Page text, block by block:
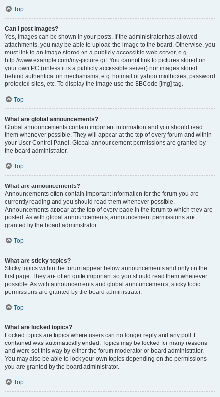
Top
Can I post images?
Yes, images can be shown in your posts. If the administrator has allowed
attachments, you may be able to upload the image to the board. Otherwise, you
must link to an image stored on a publicly accessible web server, e.g.
http://www.example.com/my-picture.gif. You cannot link to pictures stored on
your own PC (unless it is a publicly accessible server) nor images stored
behind authentication mechanisms, e.g. hotmail or yahoo mailboxes, password
protected sites, etc. To display the image use the BBCode [img] tag.
Top
What are global announcements?
Global announcements contain important information and you should read
them whenever possible. They will appear at the top of every forum and within
your User Control Panel. Global announcement permissions are granted by
the board administrator.
Top
What are announcements?
Announcements often contain important information for the forum you are
currently reading and you should read them whenever possible.
Announcements appear at the top of every page in the forum to which they are
posted. As with global announcements, announcement permissions are
granted by the board administrator.
Top
What are sticky topics?
Sticky topics within the forum appear below announcements and only on the
first page. They are often quite important so you should read them whenever
possible. As with announcements and global announcements, sticky topic
permissions are granted by the board administrator.
Top
What are locked topics?
Locked topics are topics where users can no longer reply and any poll it
contained was automatically ended. Topics may be locked for many reasons
and were set this way by either the forum moderator or board administrator.
You may also be able to lock your own topics depending on the permissions
you are granted by the board administrator.
Top